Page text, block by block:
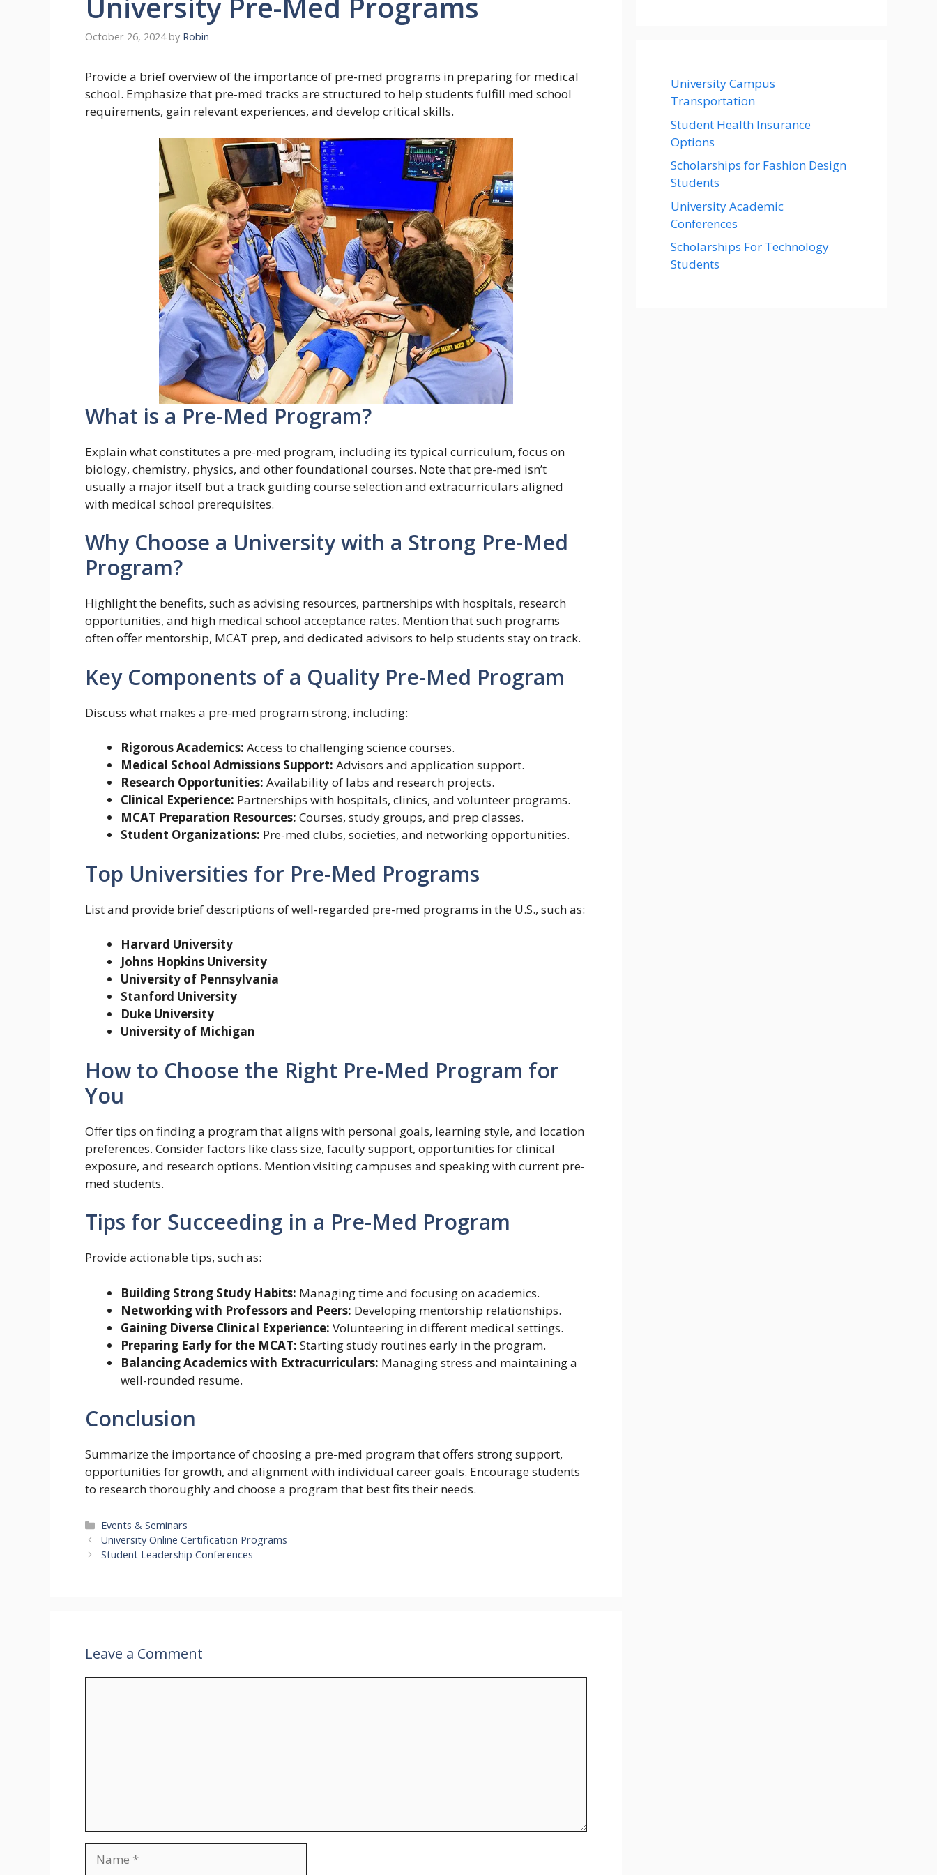
October 26, 2024 by Robin
Provide a brief overview of the importance of pre-med programs in preparing for medical
school. Emphasize that pre-med tracks are structured to help students fulfill med school
requirements, gain relevant experiences, and develop critical skills.
What is a Pre-Med Program?
Explain what constitutes a pre-med program, including its typical curriculum, focus on
biology, chemistry, physics, and other foundational courses. Note that pre-med isn’t
usually a major itself but a track guiding course selection and extracurriculars aligned
with medical school prerequisites.
Why Choose a University with a Strong Pre-Med
Program?
Highlight the benefits, such as advising resources, partnerships with hospitals, research
opportunities, and high medical school acceptance rates. Mention that such programs
often offer mentorship, MCAT prep, and dedicated advisors to help students stay on track.
Key Components of a Quality Pre-Med Program
Discuss what makes a pre-med program strong, including:
Rigorous Academics: Access to challenging science courses.
Medical School Admissions Support: Advisors and application support.
Research Opportunities: Availability of labs and research projects.
Clinical Experience: Partnerships with hospitals, clinics, and volunteer programs.
MCAT Preparation Resources: Courses, study groups, and prep classes.
Student Organizations: Pre-med clubs, societies, and networking opportunities.
Top Universities for Pre-Med Programs
List and provide brief descriptions of well-regarded pre-med programs in the U.S., such as:
Harvard University
Johns Hopkins University
University of Pennsylvania
Stanford University
Duke University
University of Michigan
How to Choose the Right Pre-Med Program for
You
Offer tips on finding a program that aligns with personal goals, learning style, and location
preferences. Consider factors like class size, faculty support, opportunities for clinical
exposure, and research options. Mention visiting campuses and speaking with current pre-
med students.
Tips for Succeeding in a Pre-Med Program
Provide actionable tips, such as:
Building Strong Study Habits: Managing time and focusing on academics.
Networking with Professors and Peers: Developing mentorship relationships.
Gaining Diverse Clinical Experience: Volunteering in different medical settings.
Preparing Early for the MCAT: Starting study routines early in the program.
Balancing Academics with Extracurriculars: Managing stress and maintaining a
well-rounded resume.
Conclusion
Summarize the importance of choosing a pre-med program that offers strong support,
opportunities for growth, and alignment with individual career goals. Encourage students
to research thoroughly and choose a program that best fits their needs.
Categories
Events & Seminars
University Online Certification Programs
Student Leadership Conferences
Leave a Comment
University Campus
Transportation
Student Health Insurance
Options
Scholarships for Fashion Design
Students
University Academic
Conferences
Scholarships For Technology
Students